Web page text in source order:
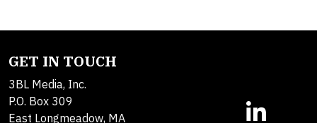
GET IN TOUCH
3BL Media, Inc.
P.O. Box 309
East Longmeadow, MA